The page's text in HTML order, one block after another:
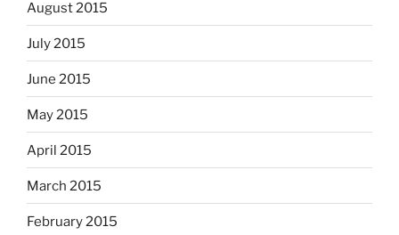
August 2015
July 2015
June 2015
May 2015
April 2015
March 2015
February 2015